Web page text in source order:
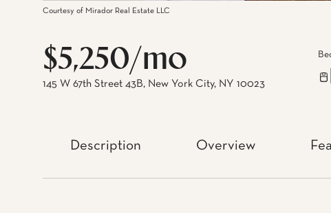
Courtesy of Mirador Real Estate LLC
$5,250/mo
145 W 67th Street 43B, New York City, NY 10023
Description Overview